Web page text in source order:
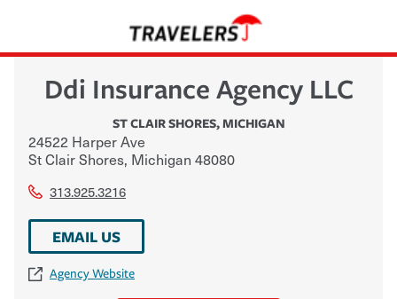
Ddi Insurance Agency LLC
ST CLAIR SHORES,MICHIGAN
24522 Harper Ave
St Clair Shores, Michigan 48080
313.925.3216
EMAIL US
Agency Website